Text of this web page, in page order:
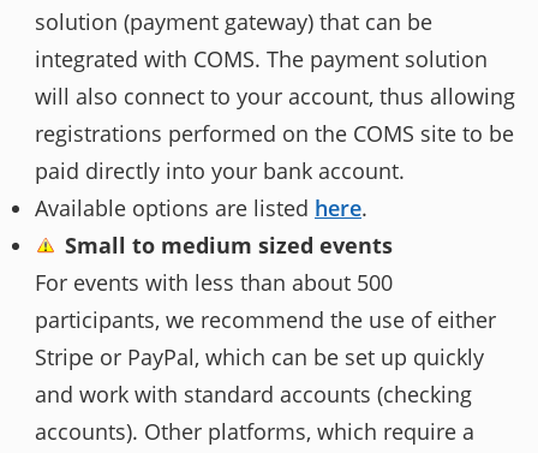
solution (payment gateway) that can be
integrated with COMS. The payment solution
will also connect to your account, thus allowing
registrations performed on the COMS site to be
paid directly into your bank account.
Available options are listed here.
Small to medium sized events
For events with less than about 500
participants, we recommend the use of either
Stripe or PayPal, which can be set up quickly
and work with standard accounts (checking
accounts). Other platforms, which require a